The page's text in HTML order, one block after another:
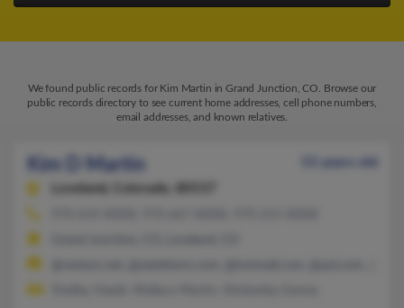
We found public records for Kim Martin in Grand Junction, CO. Browse our
public records directory to see current home addresses, cell phone numbers,
email addresses, and known relatives.
Kim D Martin